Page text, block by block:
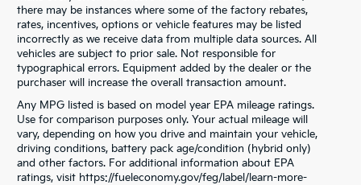
there may be instances where some of the factory rebates,
rates, incentives, options or vehicle features may be listed
incorrectly as we receive data from multiple data sources. All
vehicles are subject to prior sale. Not responsible for
typographical errors. Equipment added by the dealer or the
purchaser will increase the overall transaction amount.
Any MPG listed is based on model year EPA mileage ratings.
Use for comparison purposes only. Your actual mileage will
vary, depending on how you drive and maintain your vehicle,
driving conditions, battery pack age/condition (hybrid only)
and other factors. For additional information about EPA
ratings, visit https://fueleconomy.gov/feg/label/learn-more-